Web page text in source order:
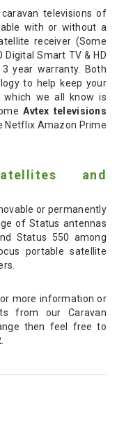
televisions of
with or without a
receiver (Some
Smart TV & HD
year warranty. Both
to help keep your
which we all know is
Avtex televisions
Netflix Amazon Prime
and
or permanently
of Status antennas
Status 550 among
portable satellite
more information or
from our Caravan
then feel free to